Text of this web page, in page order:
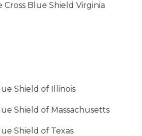
Blue Shield Virginia
Shield of Illinois
Shield of Massachusetts
Shield of Texas